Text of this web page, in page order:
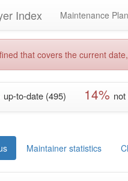
Index Maintenance
that covers the current
up-to-date (495) 14%
Maintainer statistics